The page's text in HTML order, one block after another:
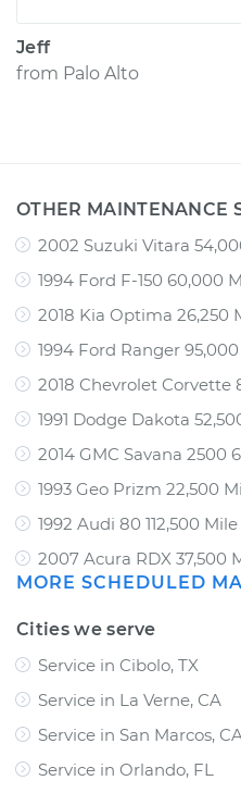
Jeff
from Palo Alto
OTHER MAINTENANCE
2002 Suzuki Vitara
1994 Ford F-150 60,000
2018 Kia Optima 26,250
1994 Ford Ranger
2018 Chevrolet Corvette
1991 Dodge Dakota
2014 GMC Savana
1993 Geo Prizm 22,500
1992 Audi 80 112,500
2007 Acura RDX 37,500
MORE SCHEDULED
Cities we serve
Service in Cibolo, TX
Service in La Verne, CA
Service in San Marcos,
Service in Orlando, FL